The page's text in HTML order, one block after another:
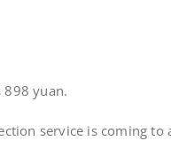
yuan.
service is coming to